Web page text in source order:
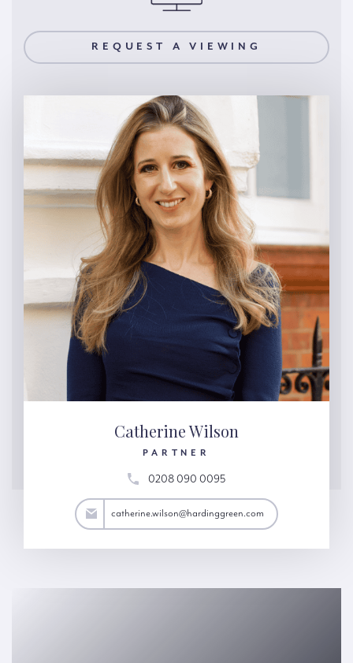
REQUEST A VIEWING
Catherine Wilson
PARTNER
0208 090 0095
catherine.wilson@hardinggreen.com